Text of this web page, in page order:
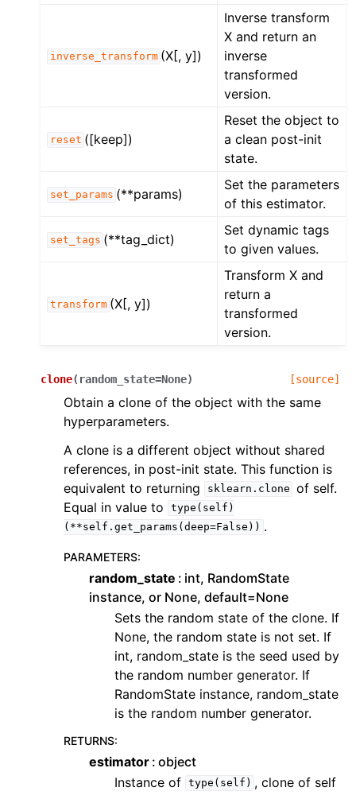
inverse_transform (X[, y])
Inverse transform
X and return an
inverse
transformed
version.
reset ([keep])
Reset the object to
a clean post-init
state.
set_params (**params)
Set the parameters
of this estimator.
set_tags (**tag_dict)
Set dynamic tags
to given values.
transform (X[, y])
Transform X and
return a
transformed
version.
clone( random_state=None) [source]
Obtain a clone of the object with the same
hyperparameters.
A clone is a different object without shared
references, in post-init state. This function is
equivalent to returning
sklearn.clone of self.
Equal in value to
type(self)
(**self.get_params(deep=False)) .
PARAMETERS:
random_state
int, RandomState
instance, or None, default=None
Sets the random state of the clone. If
None, the random state is not set. If
int, random_state is the seed used by
the random number generator. If
RandomState instance, random_state
is the random number generator.
RETURNS:
estimator object
Instance of type(self) , clone of self